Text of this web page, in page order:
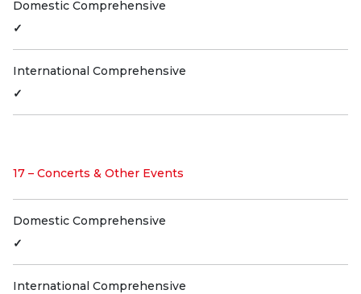
Domestic Comprehensive
✓
International Comprehensive
✓
17 – Concerts & Other Events
Domestic Comprehensive
✓
International Comprehensive